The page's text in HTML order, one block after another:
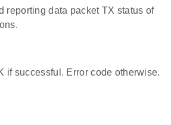
reporting data packet TX status of
if successful. Error code otherwise.